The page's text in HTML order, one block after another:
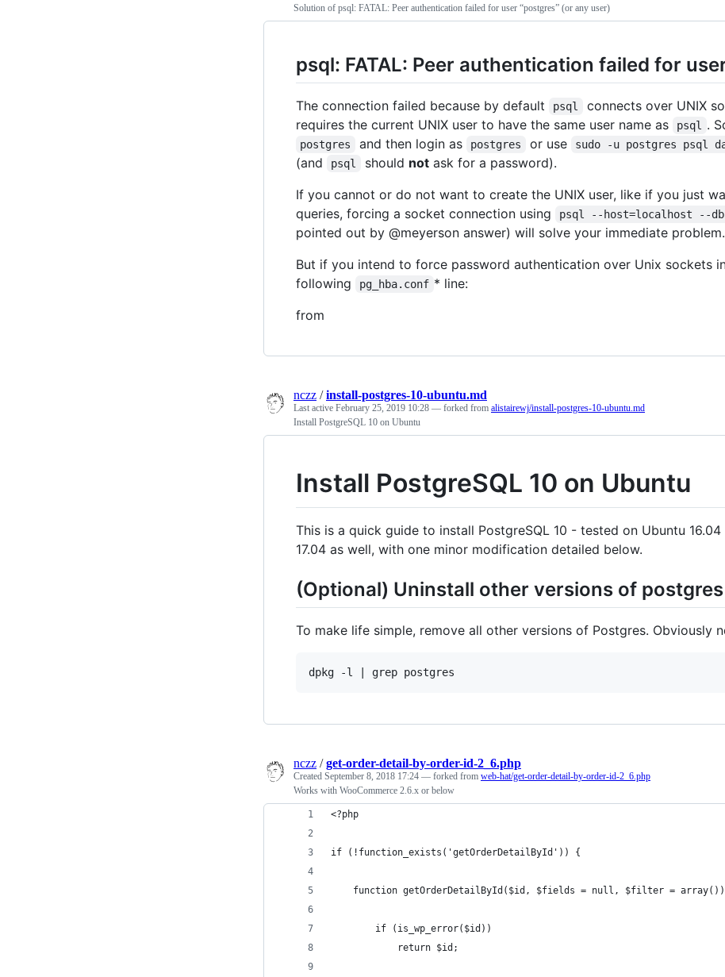
Solution of psql: FATAL: Peer authentication failed for user “postgres” (or any user)
psql: FATAL: Peer authentication failed for
The connection failed because by default psql connects over UNIX
requires the current UNIX user to have the same user name as
psql .
postgres and then login as postgres or use sudo -u postgres psql
(and
psql should notask for a password).
If you cannot or do not want to create the UNIX user, like if you just
queries, forcing a socket connection using
psql --host=localhost --
pointed out by @meyerson answer) will solve your immediate problem.
But if you intend to force password authentication over Unix sockets
following
pg_hba.conf * line:
from
nczz /install-postgres-10-ubuntu.md
Last active February 25, 2019 10:28 — forked from alistairewj/install-postgres-10-ubuntu.md
Install PostgreSQL 10 on Ubuntu
Install PostgreSQL 10 on Ubuntu
This is a quick guide to install PostgreSQL 10 - tested on Ubuntu
17.04 as well, with one minor modification detailed below.
(Optional) Uninstall other versions of postgres
To make life simple, remove all other versions of Postgres. Obviously
nczz /get-order-detail-by-order-id-2_6.php
Created September 8, 2018 17:24 — forked from web-hat/get-order-detail-by-order-id-2_6.php
Works with WooCommerce 2.6.x or below
<?php
if (!function_exists('getOrderDetailById')) {
function getOrderDetailById($id, $fields = null, $filter =
        if (is_wp_error($id))
            return $id;